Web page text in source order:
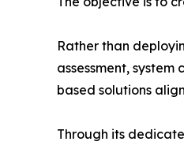
Rather than
assessment,
based solutions
Through its